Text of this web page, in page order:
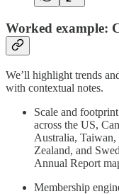
Worked example:
We’ll highlight trends
with contextual notes.
Scale and
across the US,
Australia,
Zealand, and
Annual Report
Membership